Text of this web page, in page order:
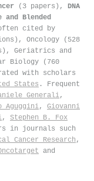
(3 papers), DNA
and Blended
cited by
Oncology (528
Geriatrics and
Biology (760
with scholars
States . Frequent
Generali,
Aguggini, Giovanni
, Stephen B. Fox
in journals such
Cancer Research ,
and